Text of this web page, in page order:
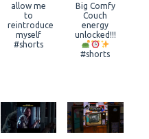
allow me
to
reintroduce
myself
#shorts
Big Comfy
Couch
energy
unlocked!!!
#shorts